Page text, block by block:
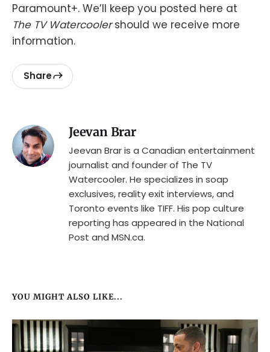
Paramount+. We’ll keep you posted here at
The TV Watercoolershould we receive more
information.
Share
Jeevan Brar
Jeevan Brar is a Canadian entertainment
journalist and founder of The TV
Watercooler. He specializes in soap
exclusives, reality exit interviews, and
Toronto events like TIFF. His pop culture
reporting has appeared in the National
Post and MSN.ca.
YOU MIGHT ALSO LIKE...